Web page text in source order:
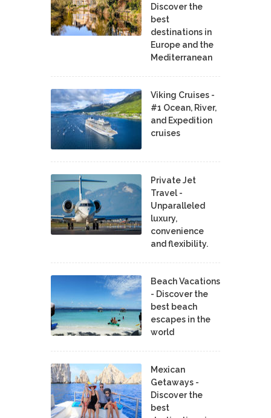
Discover the
best
destinations in
Europe and the
Mediterranean
Viking Cruises -
#1 Ocean, River,
and Expedition
cruises
Private Jet
Travel -
Unparalleled
luxury,
convenience
and flexibility.
Beach Vacations
- Discover the
best beach
escapes in the
world
Mexican
Getaways -
Discover the
best